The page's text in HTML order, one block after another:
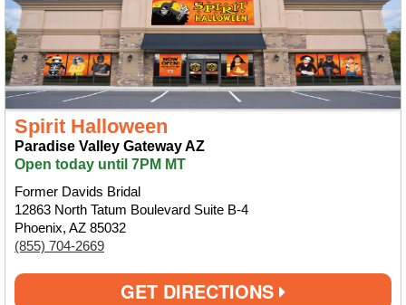
Spirit Halloween
Paradise Valley Gateway AZ
Open today until 7PM MT
Former Davids Bridal
12863 North Tatum Boulevard Suite B-4
Phoenix, AZ 85032
(855) 704-2669
GET DIRECTIONS